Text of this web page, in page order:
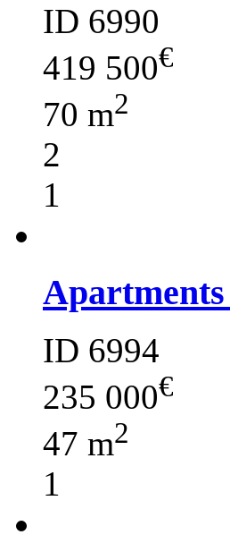
ID 6990
419 500€
70 m2
2
1
ID 6994
235 000€
47 m2
1